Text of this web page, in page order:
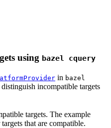
using bazel cquery
in bazel
distinguish incompatible targets
targets. The example
that are compatible.